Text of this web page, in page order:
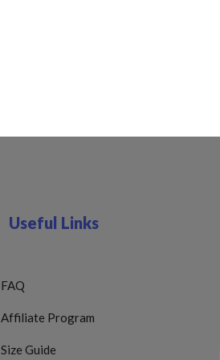
Useful Links
FAQ
Affiliate Program
Size Guide